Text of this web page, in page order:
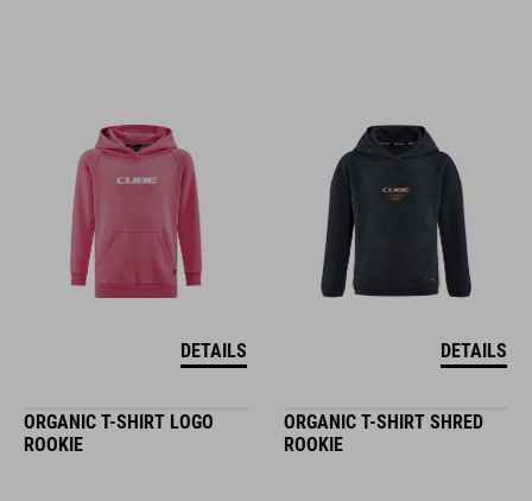
DETAILS DETAILS
ORGANIC T-SHIRT LOGO
ROOKIE
ORGANIC T-SHIRT SHRED
ROOKIE